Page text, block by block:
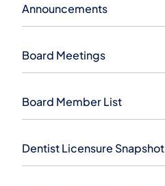
Announcements
Board Meetings
Board Member List
Dentist Licensure Snapshot